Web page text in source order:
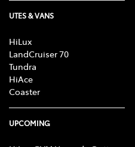
UTES & VANS
HiLux
LandCruiser 70
Tundra
HiAce
Coaster
UPCOMING